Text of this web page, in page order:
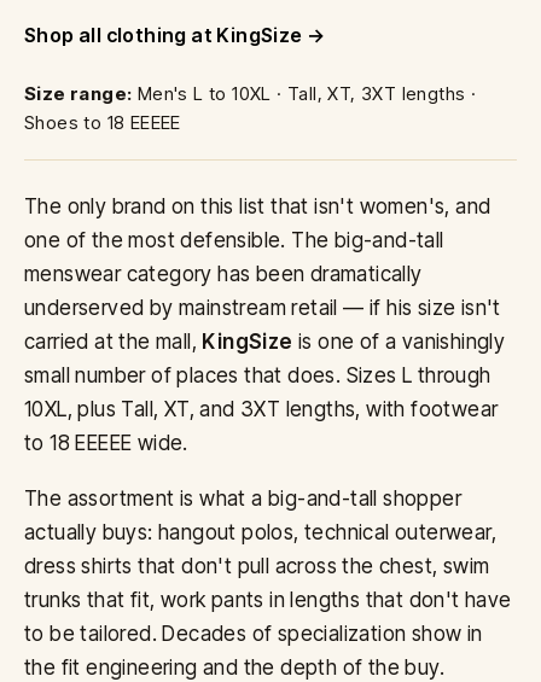
Shop all clothing at KingSize
Size range: Men's L to 10XL · Tall, XT, 3XT lengths ·
Shoes to 18 EEEEE
The only brand on this list that isn't women's, and
one of the most defensible. The big-and-tall
menswear category has been dramatically
underserved by mainstream retail — if his size isn't
carried at the mall, KingSize is one of a vanishingly
small number of places that does. Sizes L through
10XL, plus Tall, XT, and 3XT lengths, with footwear
to 18 EEEEE wide.
The assortment is what a big-and-tall shopper
actually buys: hangout polos, technical outerwear,
dress shirts that don't pull across the chest, swim
trunks that fit, work pants in lengths that don't have
to be tailored. Decades of specialization show in
the fit engineering and the depth of the buy.